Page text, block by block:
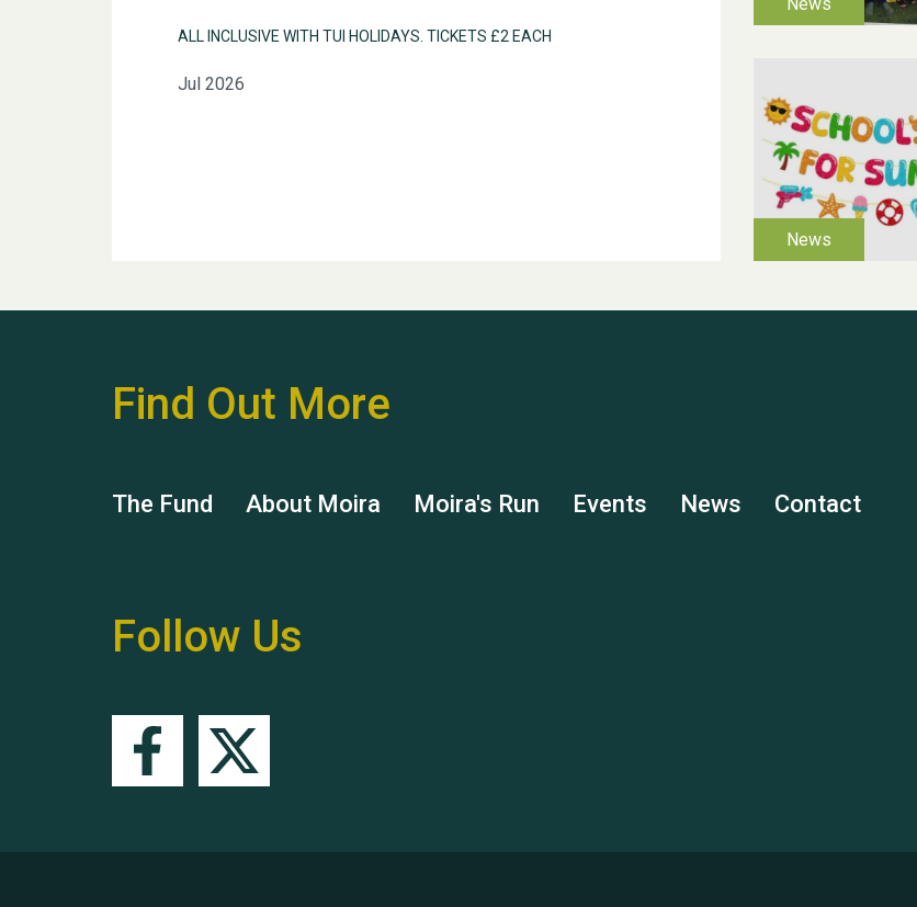
Jul 2026
ALL INCLUSIVE WITH TUI HOLIDAYS. TICKETS £2 EACH
Find Out More
The Fund About Moira Moira's Run Events News Contact
Follow Us